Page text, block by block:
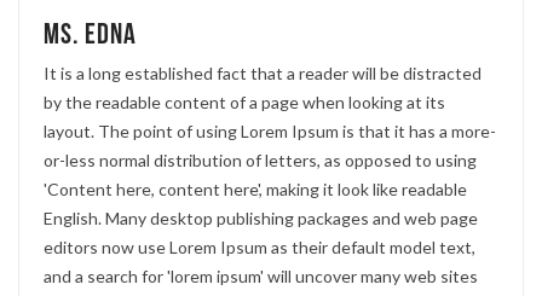
Ms. Edna
It is a long established fact that a reader will be distracted
by the readable content of a page when looking at its
layout. The point of using Lorem Ipsum is that it has a more-
or-less normal distribution of letters, as opposed to using
'Content here, content here', making it look like readable
English. Many desktop publishing packages and web page
editors now use Lorem Ipsum as their default model text,
and a search for 'lorem ipsum' will uncover many web sites